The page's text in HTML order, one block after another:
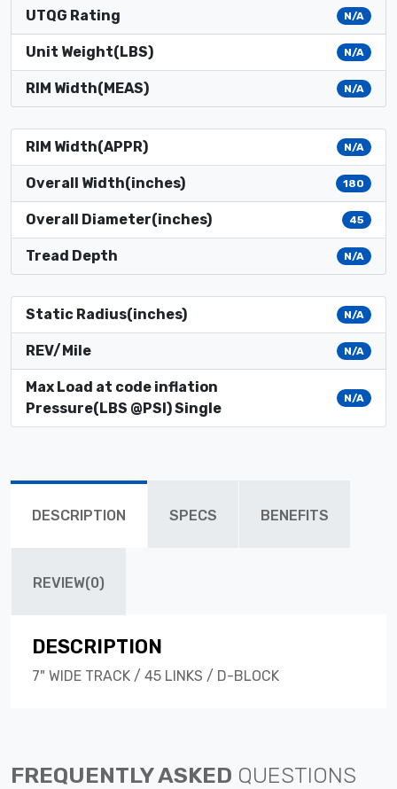
UTQG Rating N/A
Unit Weight(LBS) N/A
RIM Width(MEAS) N/A
RIM Width(APPR) N/A
Overall Width(inches) 180
Overall Diameter(inches) 45
Tread Depth N/A
Static Radius(inches) N/A
REV/Mile N/A
Max Load at code inflation
Pressure(LBS @PSI) Single
N/A
DESCRIPTION SPECS BENEFITS
REVIEW(0)
DESCRIPTION
7" WIDE TRACK / 45 LINKS / D-BLOCK
FREQUENTLY ASKED QUESTIONS